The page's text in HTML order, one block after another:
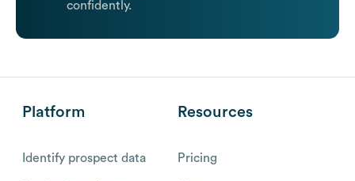
confidently.
Platform
Identify prospect data
Resources
Pricing